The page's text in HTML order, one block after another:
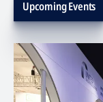
Upcoming Events